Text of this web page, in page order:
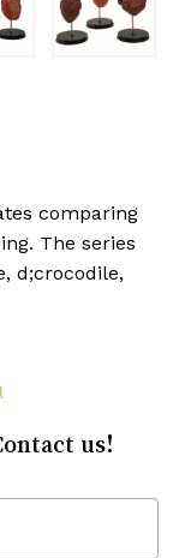
comparing
The series
d;crocodile,
us!